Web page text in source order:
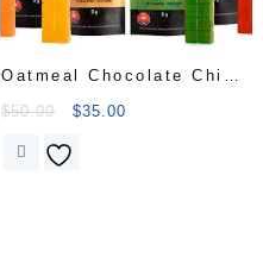
Oatmeal Chocolate Chip
Cookie
$50.00 $35.00